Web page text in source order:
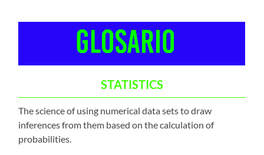
STATISTICS
The science of using numerical data sets to draw
inferences from them based on the calculation of
probabilities.